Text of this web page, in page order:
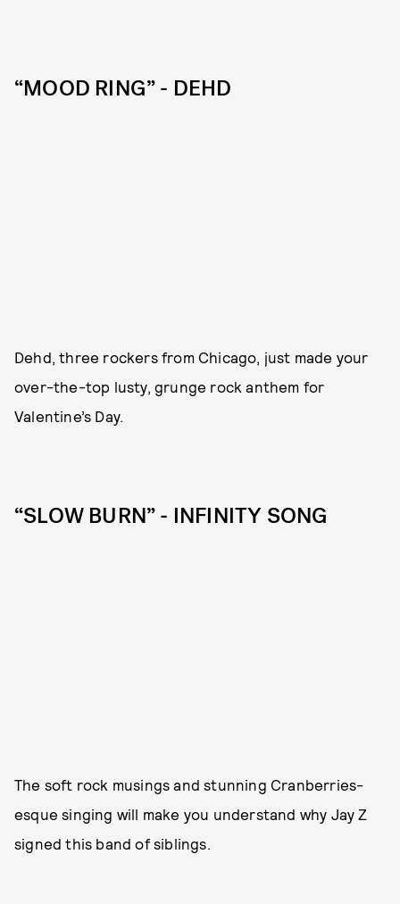
“MOOD RING” - DEHD
Dehd, three rockers from Chicago, just made your
over-the-top lusty, grunge rock anthem for
Valentine’s Day.
“SLOW BURN” - INFINITY SONG
The soft rock musings and stunning Cranberries-
esque singing will make you understand why Jay Z
signed this band of siblings.